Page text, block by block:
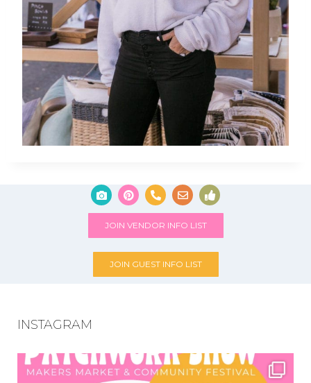
JOIN VENDOR INFO LIST
JOIN GUEST INFO LIST
INSTAGRAM